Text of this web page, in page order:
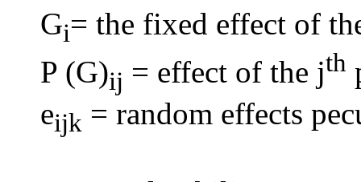
Gi= the fixed effect of
P (G)ij = effect of the jth
eijk = random effects